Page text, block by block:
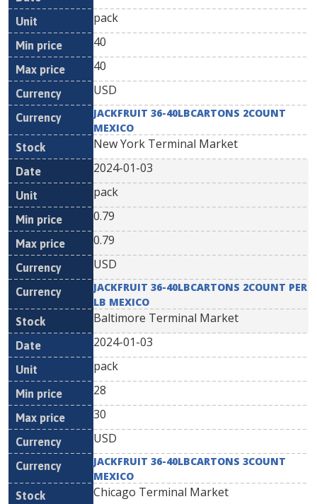
pack
40
40
USD
JACKFRUIT 36-40LBCARTONS 2COUNT
MEXICO
New York Terminal Market
2024-01-03
pack
0.79
0.79
USD
JACKFRUIT 36-40LBCARTONS 2COUNT PER
LB MEXICO
Baltimore Terminal Market
2024-01-03
pack
28
30
USD
JACKFRUIT 36-40LBCARTONS 3COUNT
MEXICO
Chicago Terminal Market